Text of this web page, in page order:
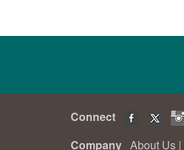
Connect
Company About Us |